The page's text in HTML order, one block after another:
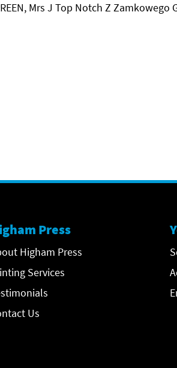
Mrs J Top Notch Z Zamkowego
Press
Higham Press
Services
Us